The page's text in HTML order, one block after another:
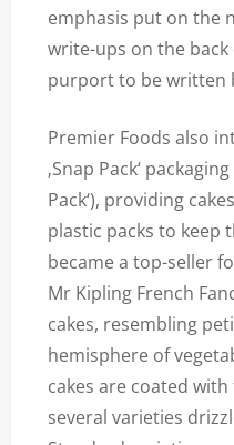
emphasis put on the
write-ups on the
purport to be written
Premier Foods also
‚Snap Pack‘
Pack‘), providing
plastic packs to keep
became a top-seller
Mr Kipling French
cakes, resembling
hemisphere of
cakes are coated
several varieties